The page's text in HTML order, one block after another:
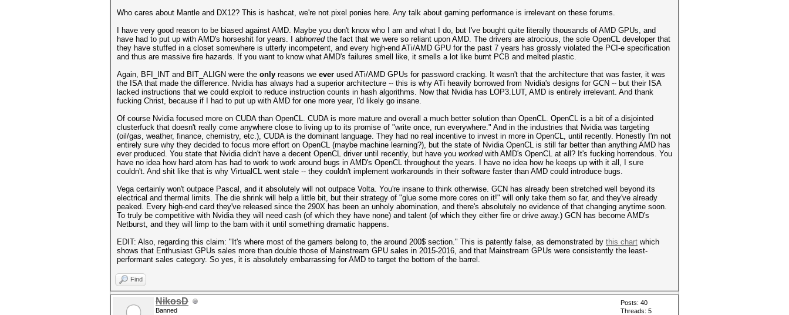
Who cares about Mantle and DX12? This is hashcat, we're not pixel ponies here. Any talk about gaming performance is irrelevant on these forums.
I have very good reason to be biased against AMD. Maybe you don't know who I am and what I do, but I've bought quite literally thousands of AMD GPUs, and
have had to put up with AMD's horseshit for years. I abhorredthe fact that we were so reliant upon AMD. The drivers are atrocious, the sole OpenCL developer that
they have stuffed in a closet somewhere is utterly incompetent, and every high-end ATi/AMD GPU for the past 7 years has grossly violated the PCI-e specification
and thus are massive fire hazards. If you want to know what AMD's failures smell like, it smells a lot like burnt PCB and melted plastic.
Again, BFI_INT and BIT_ALIGN were the only reasons we ever used ATi/AMD GPUs for password cracking. It wasn't that the architecture that was faster, it was
the ISA that made the difference. Nvidia has always had a superior architecture -- this is why ATi heavily borrowed from Nvidia's designs for GCN -- but their ISA
lacked instructions that we could exploit to reduce instruction counts in hash algorithms. Now that Nvidia has LOP3.LUT, AMD is entirely irrelevant. And thank
fucking Christ, because if I had to put up with AMD for one more year, I'd likely go insane.
Of course Nvidia focused more on CUDA than OpenCL. CUDA is more mature and overall a much better solution than OpenCL. OpenCL is a bit of a disjointed
clusterfuck that doesn't really come anywhere close to living up to its promise of "write once, run everywhere." And in the industries that Nvidia was targeting
(oil/gas, weather, finance, chemistry, etc.), CUDA is the dominant language. They had no real incentive to invest in more in OpenCL, until recently. Honestly I'm not
entirely sure why they decided to focus more effort on OpenCL (maybe machine learning?), but the state of Nvidia OpenCL is still far better than anything AMD has
ever produced. You state that Nvidia didn't have a decent OpenCL driver until recently, but have you workedwith AMD's OpenCL at all? It's fucking horrendous. You
have no idea how hard atom has had to work to work around bugs in AMD's OpenCL throughout the years. I have no idea how he keeps up with it all, I sure
couldn't. And shit like that is why VirtualCL went stale -- they couldn't implement workarounds in their software faster than AMD could introduce bugs.
Vega certainly won't outpace Pascal, and it absolutely will not outpace Volta. You're insane to think otherwise. GCN has already been stretched well beyond its
electrical and thermal limits. The die shrink will help a little bit, but their strategy of "glue some more cores on it!" will only take them so far, and they've already
peaked. Every high-end card they've released since the 290X has been an unholy abomination, and there's absolutely no evidence of that changing anytime soon.
To truly be competitive with Nvidia they will need cash (of which they have none) and talent (of which they either fire or drive away.) GCN has become AMD's
Netburst, and they will limp to the barn with it until something dramatic happens.
EDIT: Also, regarding this claim: "It's where most of the gamers belong to, the around 200$ section." This is patently false, as demonstrated by this chart which
shows that Enthusiast GPUs sales more than double those of Mainstream GPU sales in 2015-2016, and that Mainstream GPUs were consistently the least-
performant sales category. So yes, it is absolutely embarrassing for AMD to target the bottom of the barrel.
Find
NikosD
Banned
Posts: 40
Threads: 5